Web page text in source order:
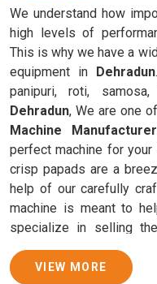
We understand how
high levels of
This is why we have a
equipment in Dehradun
panipuri, roti,
Dehradun, We are one
Machine
perfect machine for
crisp papads are a
help of our carefully
machine is meant to
specialize in selling
produce uniform
flavor.VIEW MORE